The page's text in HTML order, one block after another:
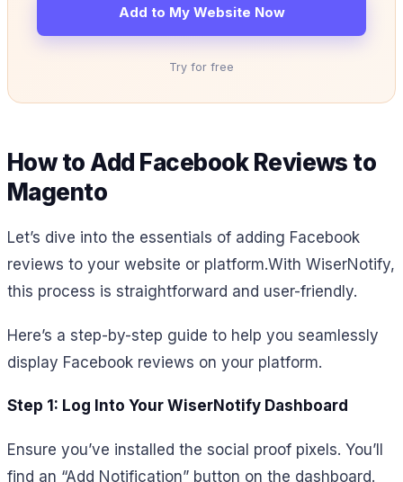
Add to My Website Now
Try for free
How to Add Facebook Reviews to
Magento
Let’s dive into the essentials of adding Facebook
reviews to your website or platform.With WiserNotify,
this process is straightforward and user-friendly.
Here’s a step-by-step guide to help you seamlessly
display Facebook reviews on your platform.
Step 1: Log Into Your WiserNotify Dashboard
Ensure you’ve installed the social proof pixels. You’ll
find an “Add Notification” button on the dashboard.